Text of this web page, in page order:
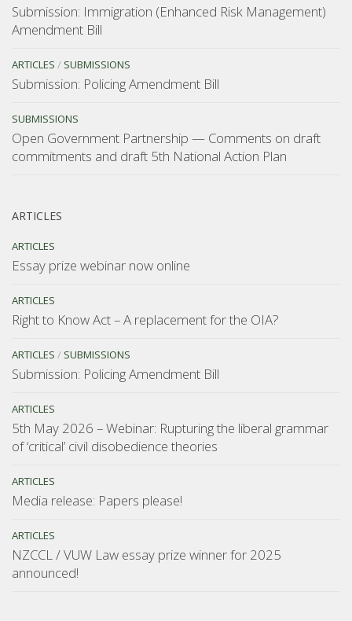
Submission: Immigration (Enhanced Risk Management)
Amendment Bill
ARTICLES / SUBMISSIONS
Submission: Policing Amendment Bill
SUBMISSIONS
Open Government Partnership — Comments on draft
commitments and draft 5th National Action Plan
ARTICLES
ARTICLES
Essay prize webinar now online
ARTICLES
Right to Know Act – A replacement for the OIA?
ARTICLES / SUBMISSIONS
Submission: Policing Amendment Bill
ARTICLES
5th May 2026 – Webinar: Rupturing the liberal grammar
of ‘critical’ civil disobedience theories
ARTICLES
Media release: Papers please!
ARTICLES
NZCCL / VUW Law essay prize winner for 2025
announced!